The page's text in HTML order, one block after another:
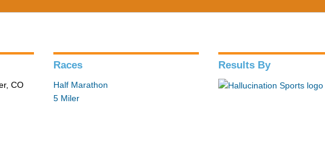
CO
Races
Half Marathon
5 Miler
Results By